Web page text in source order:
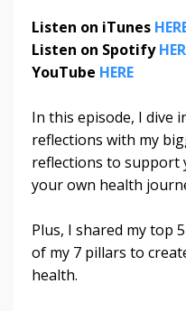
Listen on iTunes
Listen on Spotify
YouTube HERE
In this episode, I dive
reflections with my
reflections to support
your own health
Plus, I shared my top
of my 7 pillars to
health.